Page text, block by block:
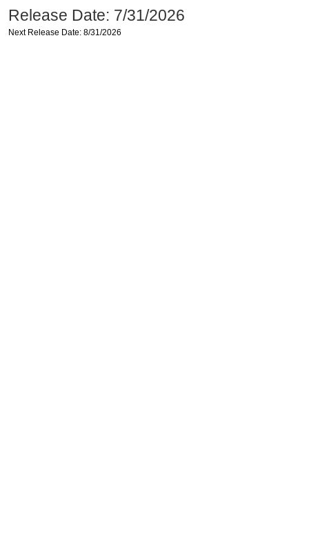
Release Date: 7/31/2026
Next Release Date: 8/31/2026